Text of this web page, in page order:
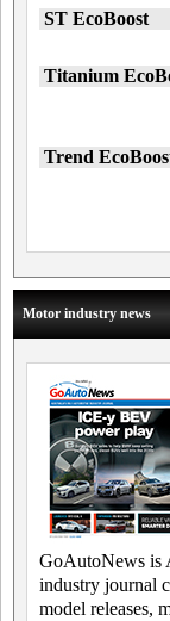
ST EcoBoost
Titanium
Trend
Motor industry news
GoAutoNews is
industry journal
model releases,